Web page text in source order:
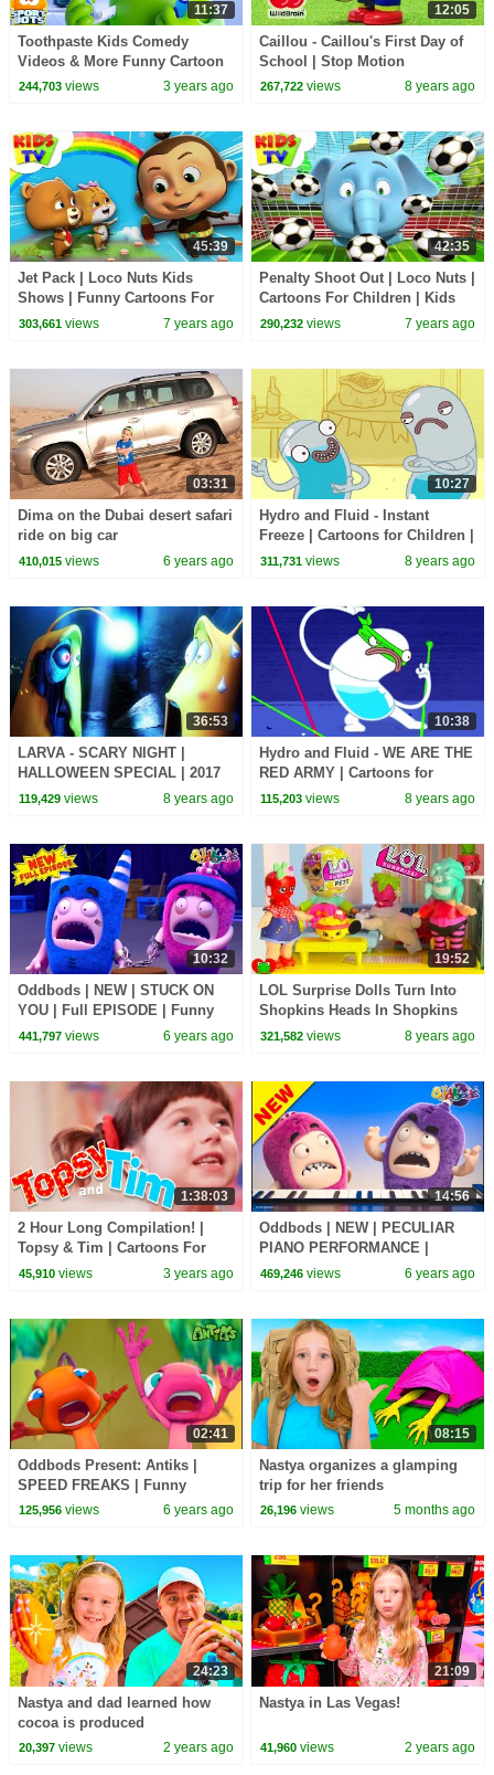
11:37
Toothpaste Kids Comedy
Videos & More Funny Cartoon
Shows by Sportbots
244,703views 3 years ago
12:05
Caillou - Caillou's First Day of
School | Stop Motion
Compilation | WildBrain Kids
267,722 views 8 years ago
45:39
Jet Pack | Loco Nuts Kids
Shows | Funny Cartoons For
Children - Kids TV
303,661views 7 years ago
42:35
Penalty Shoot Out | Loco Nuts |
Cartoons For Children | Kids
Shows by Kids Tv
290,232 views 7 years ago
03:31
Dima on the Dubai desert safari
ride on big car
410,015views 6 years ago
10:27
Hydro and Fluid - Instant
Freeze | Cartoons for Children |
Kids TV Shows Full Episodes |
311,731 views 8 years ago
36:53
LARVA - SCARY NIGHT |
HALLOWEEN SPECIAL | 2017
Cartoon | Cartoons For
119,429views 8 years ago
10:38
Hydro and Fluid - WE ARE THE
RED ARMY | Cartoons for
Children | Kids TV Shows |
115,203 views 8 years ago
10:32
Oddbods | NEW | STUCK ON
YOU | Full EPISODE | Funny
Cartoons For Kids
441,797views 6 years ago
19:52
LOL Surprise Dolls Turn Into
Shopkins Heads In Shopkins
Doll House
321,582 views 8 years ago
1:38:03
2 Hour Long Compilation! |
Topsy & Tim | Cartoons For
Kids | WildBrain Kids
45,910views 3 years ago
14:56
Oddbods | NEW | PECULIAR
PIANO PERFORMANCE |
Funny Cartoons For Kids
469,246 views 6 years ago
02:41
Oddbods Present: Antiks |
SPEED FREAKS | Funny
Cartoons For Kids
125,956views 6 years ago
08:15
Nastya organizes a glamping
trip for her friends
26,196 views 5 months ago
24:23
Nastya and dad learned how
cocoa is produced
20,397views 2 years ago
21:09
Nastya in Las Vegas!
41,960 views 2 years ago